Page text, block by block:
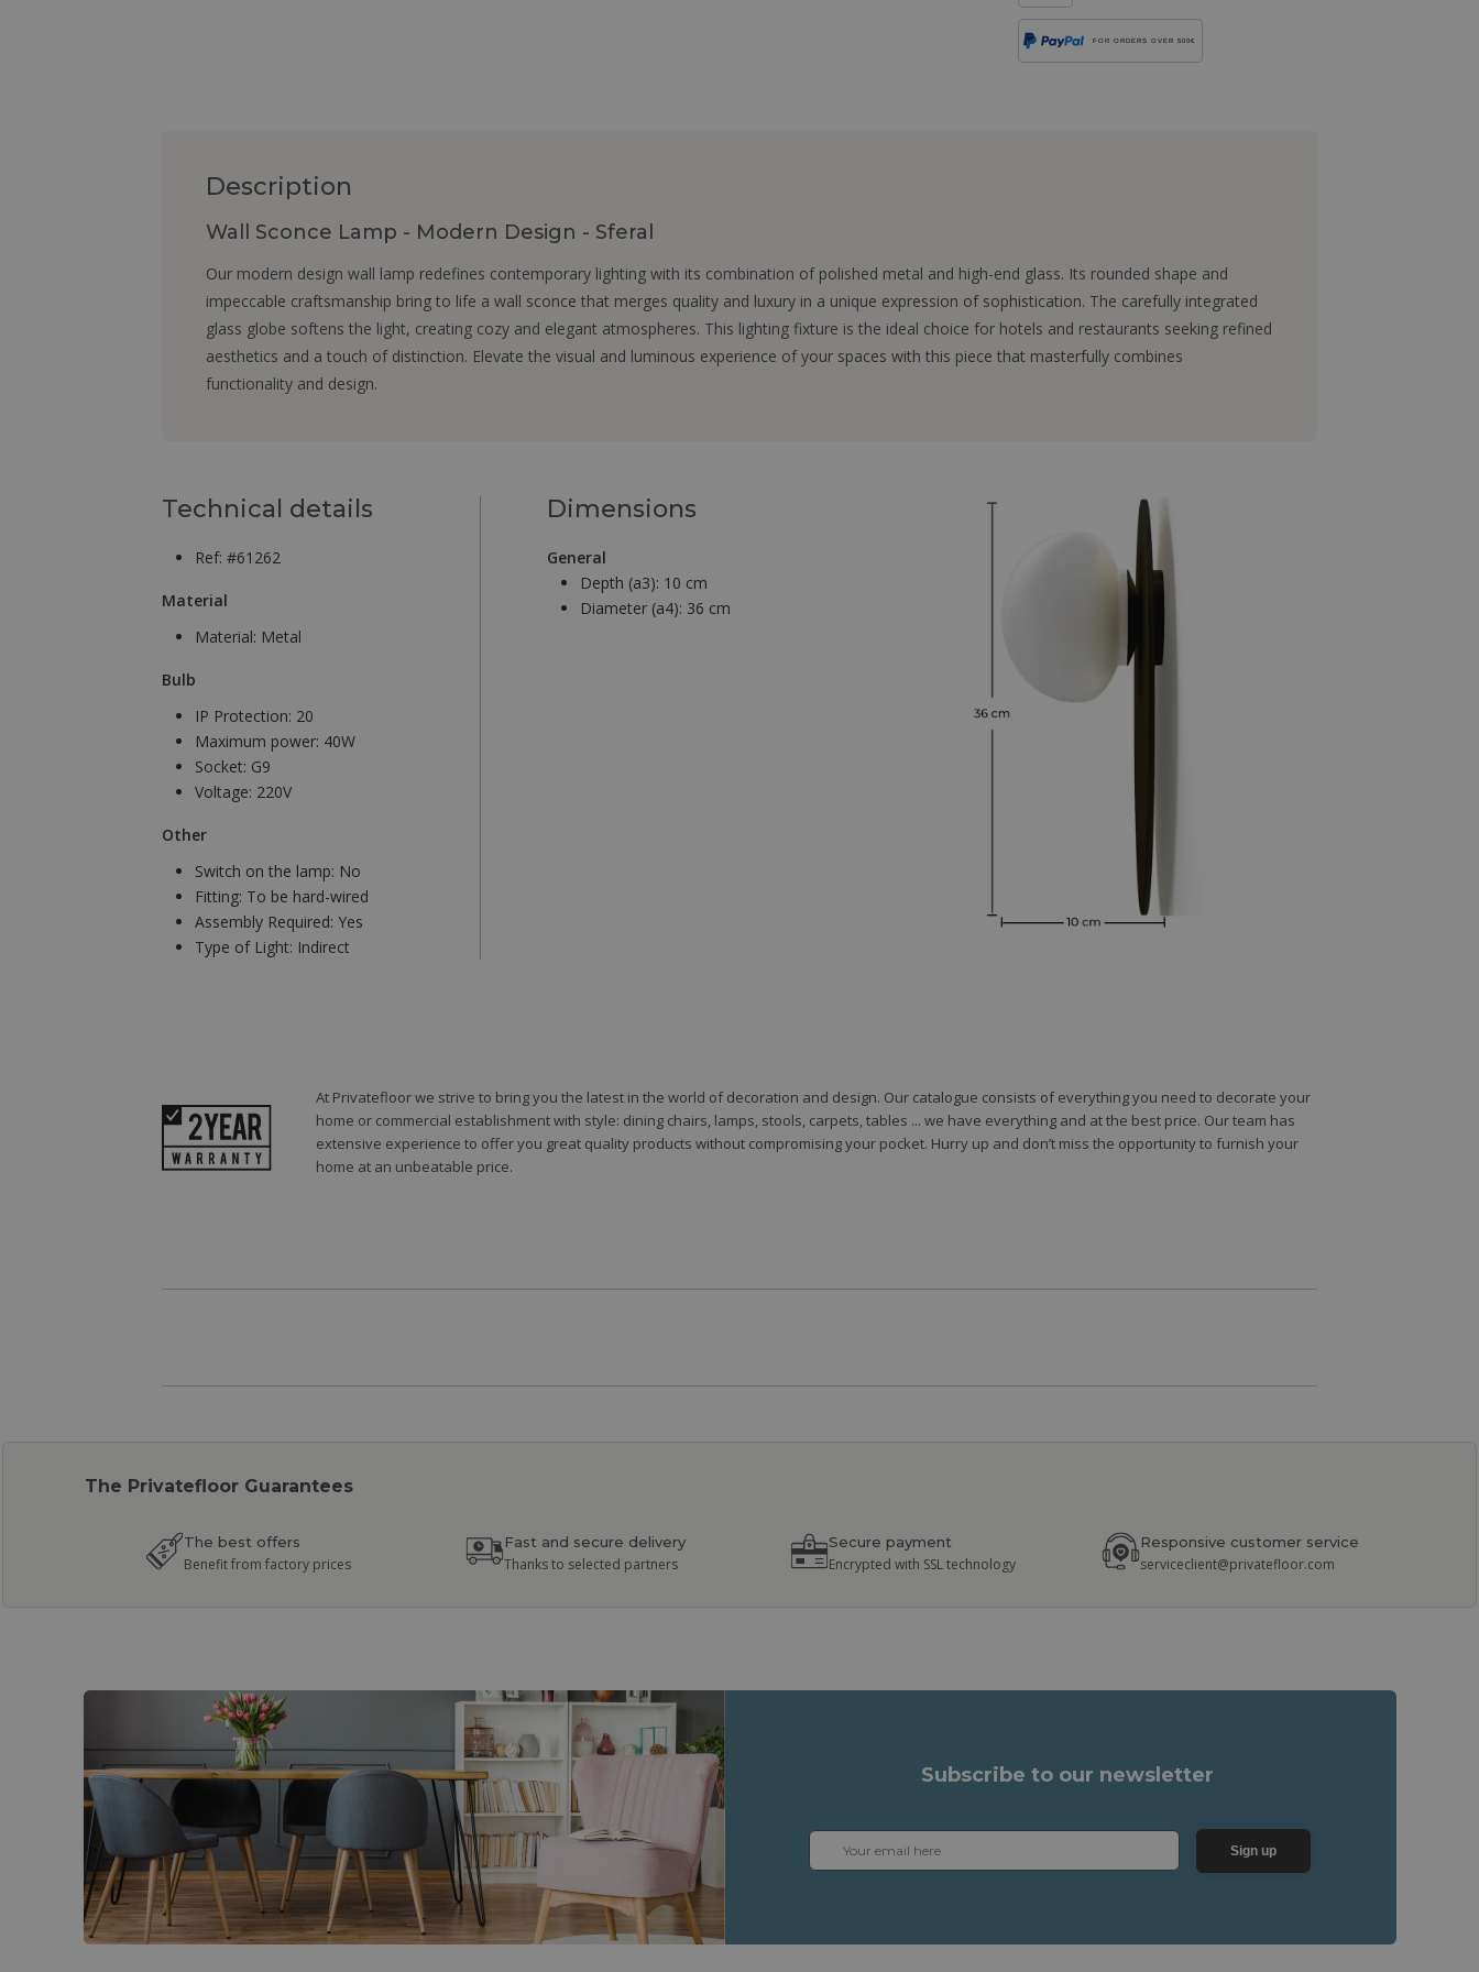
FOR ORDERS OVER 500€
Description
Wall Sconce Lamp - Modern Design - Sferal
Our modern design wall lamp redefines contemporary lighting with its combination of polished metal and high-end glass. Its rounded shape and
impeccable craftsmanship bring to life a wall sconce that merges quality and luxury in a unique expression of sophistication. The carefully integrated
glass globe softens the light, creating cozy and elegant atmospheres. This lighting fixture is the ideal choice for hotels and restaurants seeking refined
aesthetics and a touch of distinction. Elevate the visual and luminous experience of your spaces with this piece that masterfully combines
functionality and design.
Technical details
Ref: #61262
Material
Material: Metal
Bulb
IP Protection: 20
Maximum power: 40W
Socket: G9
Voltage: 220V
Other
Switch on the lamp: No
Fitting: To be hard-wired
Assembly Required: Yes
Type of Light: Indirect
Dimensions
General
Depth (a3): 10 cm
Diameter (a4): 36 cm
At Privatefloor we strive to bring you the latest in the world of decoration and design. Our catalogue consists of everything you need to decorate your
home or commercial establishment with style: dining chairs, lamps, stools, carpets, tables ... we have everything and at the best price. Our team has
extensive experience to offer you great quality products without compromising your pocket. Hurry up and don’t miss the opportunity to furnish your
home at an unbeatable price.
The Privatefloor Guarantees
The best offers
Benefit from factory prices
Fast and secure delivery
Thanks to selected partners
Secure payment
Encrypted with SSL technology
Responsive customer service
serviceclient@privatefloor.com
Subscribe to our newsletter
Sign up